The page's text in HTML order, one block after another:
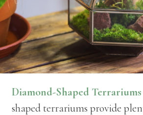
Diamond-Shaped Terrariums
shaped terrariums provide